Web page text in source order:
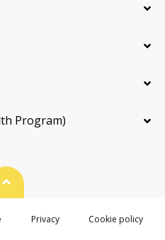
Program)
Back To Top
Privacy
Cookie policy